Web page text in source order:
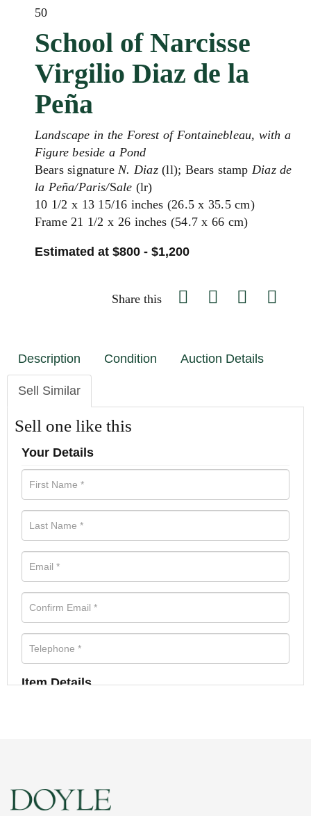
50
School of Narcisse
Virgilio Diaz de la
Peña
Landscape in the Forest of Fontainebleau, with a
Figure beside a Pond
Bears signature N. Diaz(ll); Bears stamp Diaz de
la Peña/Paris/Sale (lr)
10 1/2 x 13 15/16 inches (26.5 x 35.5 cm)
Frame 21 1/2 x 26 inches (54.7 x 66 cm)
Estimated at $800 - $1,200
Share this
Description Condition Auction Details
Sell Similar
Sell one like this
Your Details
Item Details